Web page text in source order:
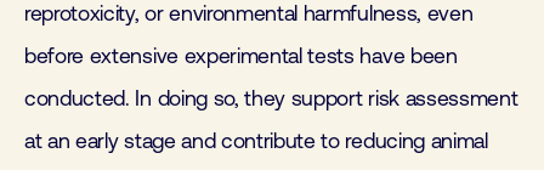
reprotoxicity, or environmental harmfulness, even
before extensive experimental tests have been
conducted. In doing so, they support risk assessment
at an early stage and contribute to reducing animal